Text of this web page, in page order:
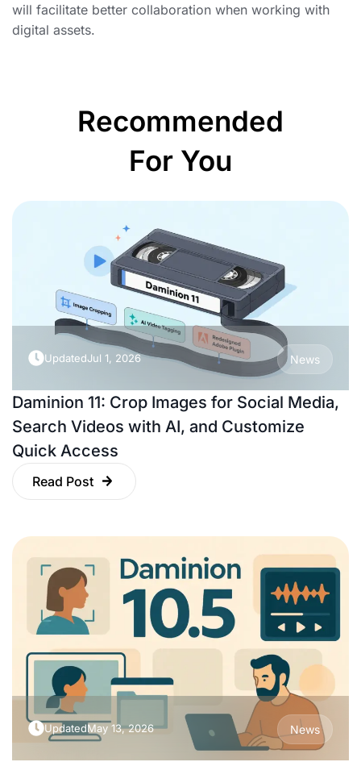
will facilitate better collaboration when working with
digital assets.
Recommended
For You
UpdatedJul 1, 2026 News
Daminion 11: Crop Images for Social Media,
Search Videos with AI, and Customize
Quick Access
Read Post
UpdatedMay 13, 2026 News